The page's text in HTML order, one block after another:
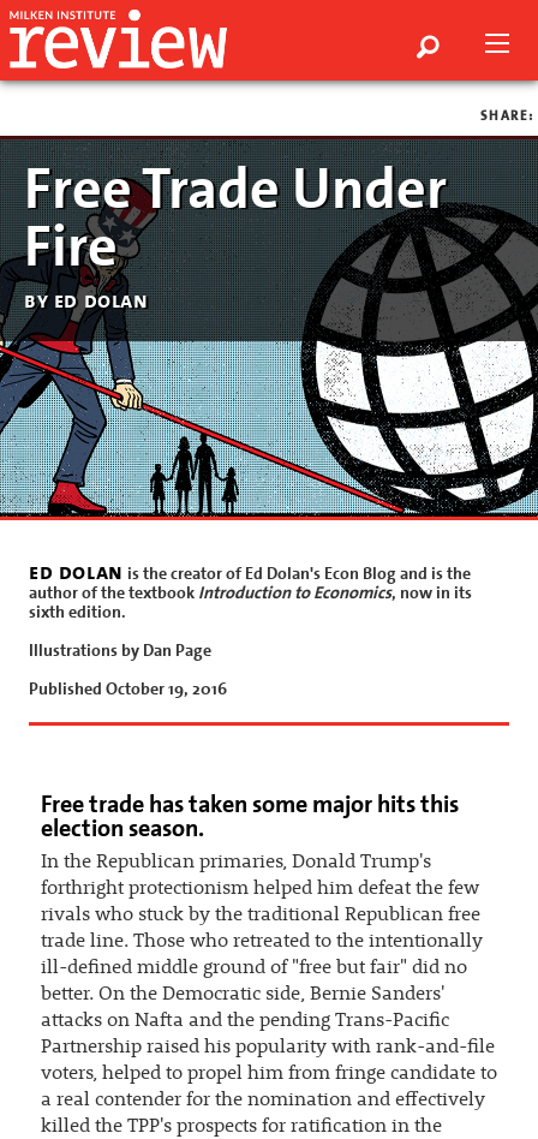
SHARE:
Free Trade Under
Fire
by ed dolan
ed dolan is the creator of Ed Dolan's Econ Blog and is the
author of the textbook Introduction to Economics, now in its
sixth edition.
Illustrations by Dan Page
Published October 19, 2016
Free trade has taken some major hits this
election season.
In the Republican primaries, Donald Trump's
forthright protectionism helped him defeat the few
rivals who stuck by the traditional Republican free
trade line. Those who retreated to the intentionally
ill-defined middle ground of "free but fair" did no
better. On the Democratic side, Bernie Sanders'
attacks on Nafta and the pending Trans-Pacific
Partnership raised his popularity with rank-and-file
voters, helped to propel him from fringe candidate to
a real contender for the nomination and effectively
killed the TPP's prospects for ratification in the